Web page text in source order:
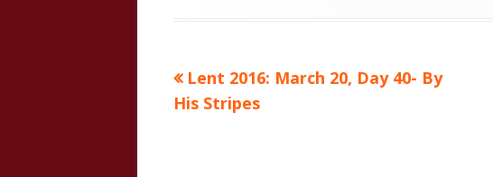
Post
navigation
Previous
article:
Lent 2016: March 20, Day 40- By
His Stripes